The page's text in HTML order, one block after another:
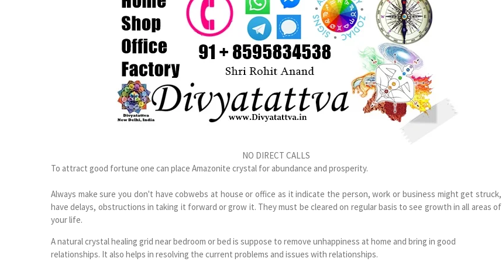
NO DIRECT CALLS
To attract good fortune one can place Amazonite crystal for abundance and prosperity.
Always make sure you don't have cobwebs at house or office as it indicate the person, work or business might get struck,
have delays, obstructions in taking it forward or grow it. They must be cleared on regular basis to see growth in all areas of
your life.
A natural crystal healing grid near bedroom or bed is suppose to remove unhappiness at home and bring in good
relationships. It also helps in resolving the current problems and issues with relationships.